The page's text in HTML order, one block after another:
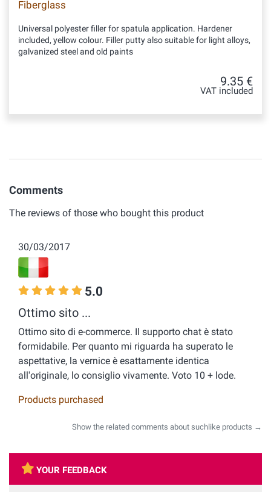
Fiberglass
Universal polyester filler for spatula application. Hardener
included, yellow colour. Filler putty also suitable for light alloys,
galvanized steel and old paints
9.35 €
VAT included
Comments
The reviews of those who bought this product
30/03/2017
5.0
Ottimo sito ...
Ottimo sito di e-commerce. Il supporto chat è stato
formidabile. Per quanto mi riguarda ha superato le
aspettative, la vernice è esattamente identica
all'originale, lo consiglio vivamente. Voto 10 + lode.
Products purchased
Show the related comments about suchlike products →
YOUR FEEDBACK